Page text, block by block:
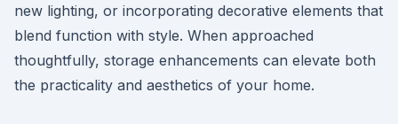
new lighting, or incorporating decorative elements that
blend function with style. When approached
thoughtfully, storage enhancements can elevate both
the practicality and aesthetics of your home.